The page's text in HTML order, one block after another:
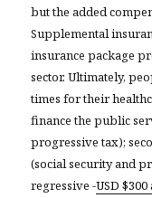
but the added
Supplemental
insurance package
sector. Ultimately,
times for their
finance the public
progressive tax);
(social security and
regressive -USD